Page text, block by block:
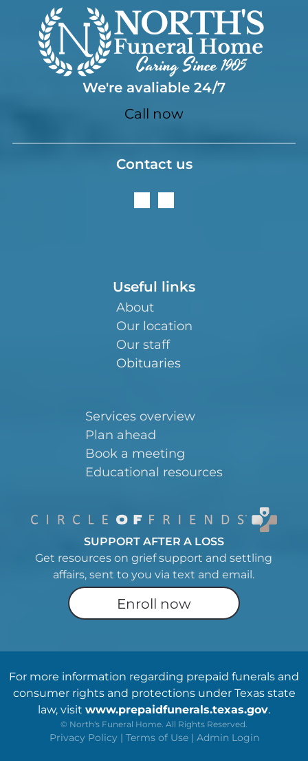
We're avaliable 24/7
Call now
Contact us
Useful links
About
Our location
Our staff
Obituaries
Services overview
Plan ahead
Book a meeting
Educational resources
SUPPORT AFTER A LOSS
Get resources on grief support and settling
affairs, sent to you via text and email.
Enroll now
For more information regarding prepaid funerals and
consumer rights and protections under Texas state
law, visit www.prepaidfunerals.texas.gov.
© North's Funeral Home. All Rights Reserved.
Privacy Policy | Terms of Use | Admin Login